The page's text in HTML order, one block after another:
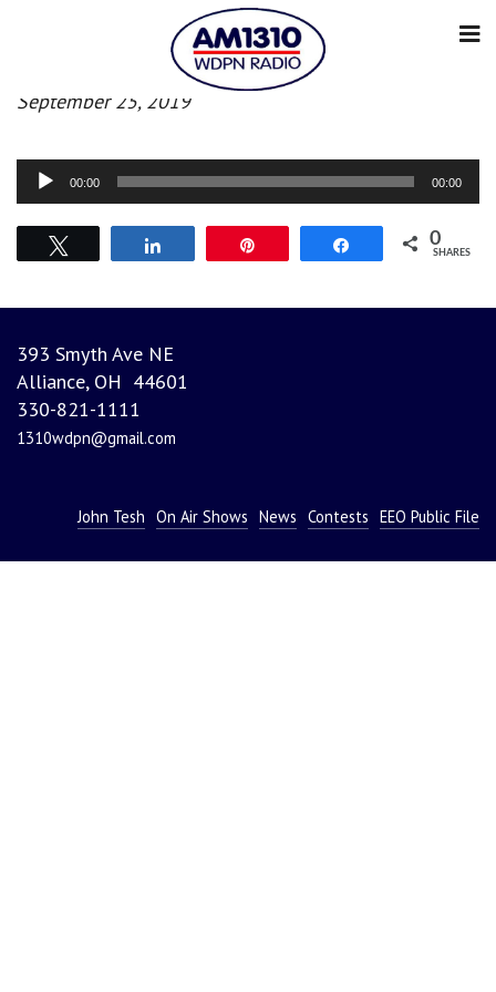
Afternoon news
September 25, 2019
Audio
Player
00:00 00:00
Share 0
SHARES
393 Smyth Ave NE
Alliance, OH 44601
330-821-1111
1310wdpn@gmail.com
John Tesh On Air Shows News Contests EEO Public File